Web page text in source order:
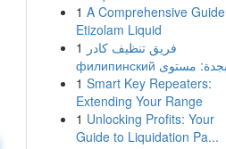
1 A Comprehensive Guide
Etizolam Liquid
1 فريق تنظيف كادر
1 Smart Key Repeaters:
Extending Your Range
1 Unlocking Profits: Your
Guide to Liquidation Pa...